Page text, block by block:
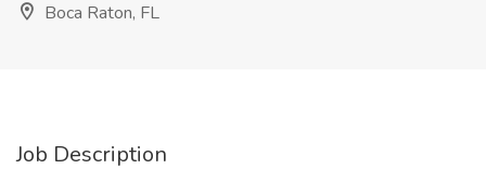
Boca Raton, FL
Job Description